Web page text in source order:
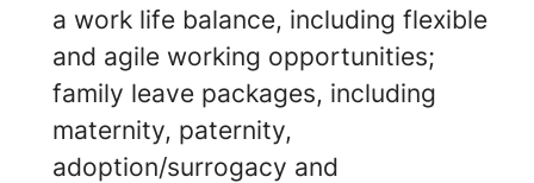
a work life balance, including flexible
and agile working opportunities;
family leave packages, including
maternity, paternity,
adoption/surrogacy and